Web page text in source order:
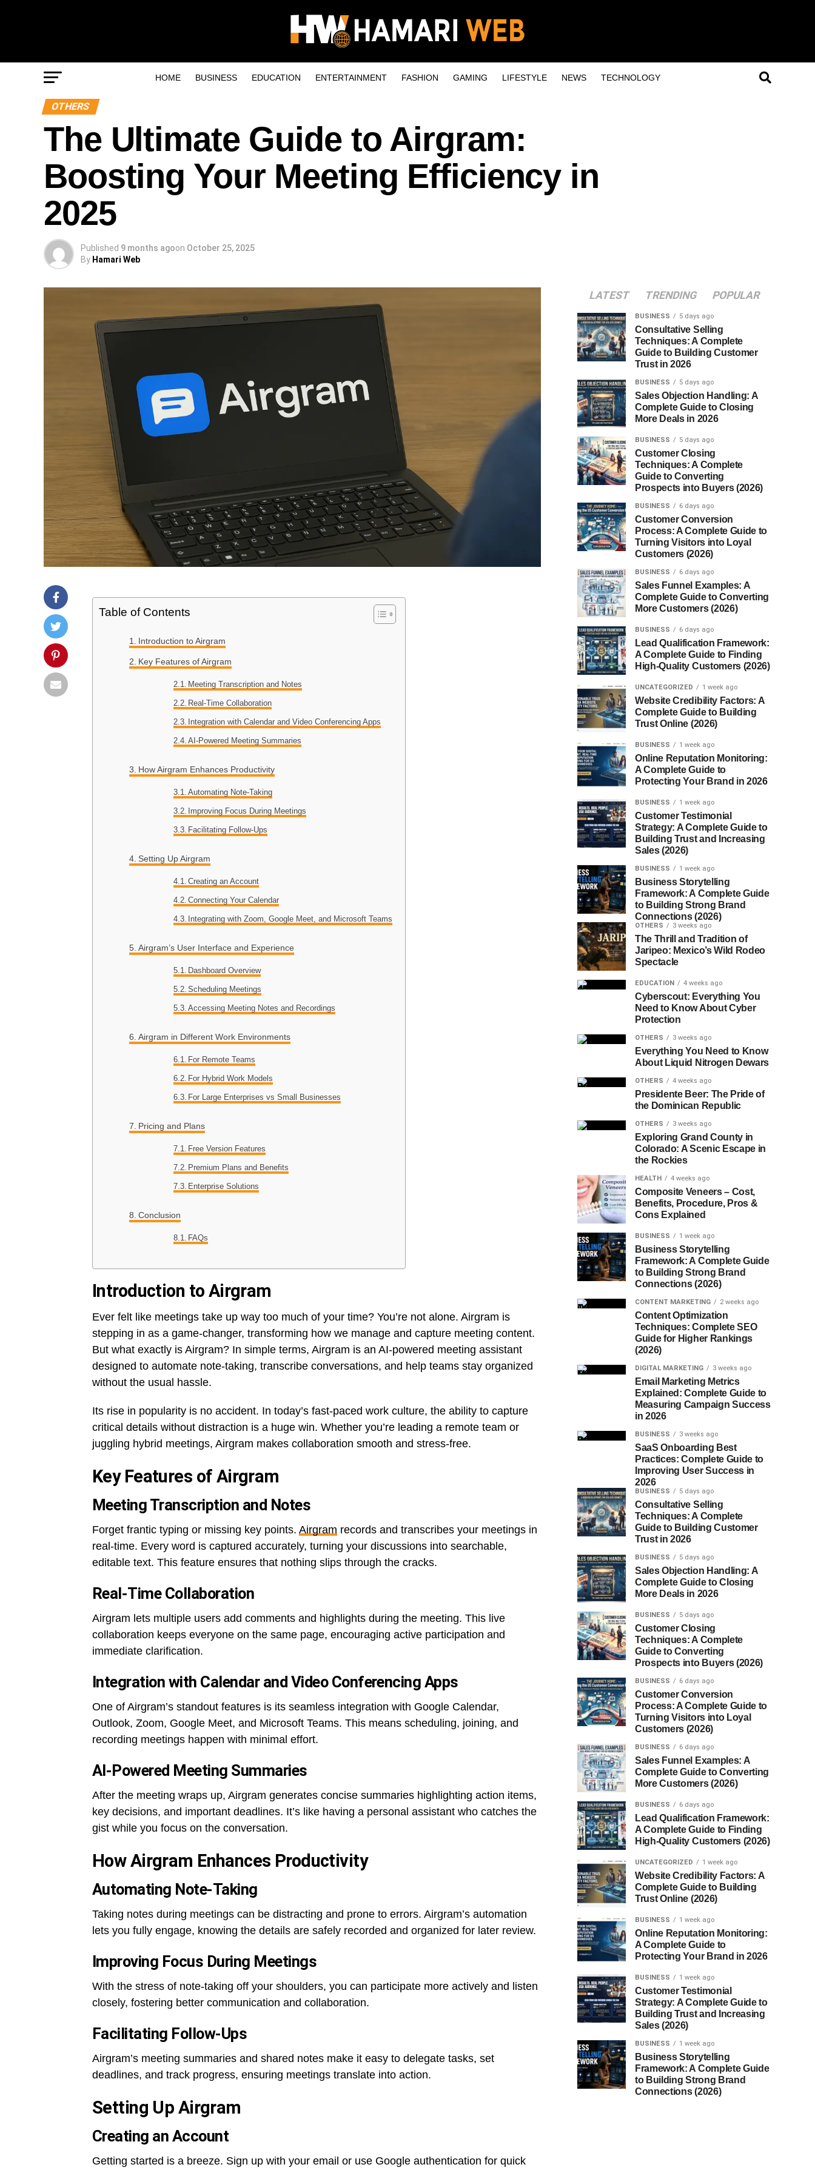
HOME BUSINESS EDUCATION ENTERTAINMENT FASHION GAMING LIFESTYLE NEWS TECHNOLOGY
OTHERS
The Ultimate Guide to Airgram:
Boosting Your Meeting Efficiency in
2025
Published 9 months agoon October 25, 2025
By Hamari Web
Table of Contents
Introduction to Airgram
Key Features of Airgram
Meeting Transcription and Notes
Real-Time Collaboration
Integration with Calendar and Video Conferencing Apps
AI-Powered Meeting Summaries
How Airgram Enhances Productivity
Automating Note-Taking
Improving Focus During Meetings
Facilitating Follow-Ups
Setting Up Airgram
Creating an Account
Connecting Your Calendar
Integrating with Zoom, Google Meet, and Microsoft Teams
Airgram’s User Interface and Experience
Dashboard Overview
Scheduling Meetings
Accessing Meeting Notes and Recordings
Airgram in Different Work Environments
For Remote Teams
For Hybrid Work Models
For Large Enterprises vs Small Businesses
Pricing and Plans
Free Version Features
Premium Plans and Benefits
Enterprise Solutions
Conclusion
FAQs
Introduction to Airgram
Ever felt like meetings take up way too much of your time? You’re not alone. Airgram is
stepping in as a game-changer, transforming how we manage and capture meeting content.
But what exactly is Airgram? In simple terms, Airgram is an AI-powered meeting assistant
designed to automate note-taking, transcribe conversations, and help teams stay organized
without the usual hassle.
Its rise in popularity is no accident. In today’s fast-paced work culture, the ability to capture
critical details without distraction is a huge win. Whether you’re leading a remote team or
juggling hybrid meetings, Airgram makes collaboration smooth and stress-free.
Key Features of Airgram
Meeting Transcription and Notes
Forget frantic typing or missing key points. Airgram records and transcribes your meetings in
real-time. Every word is captured accurately, turning your discussions into searchable,
editable text. This feature ensures that nothing slips through the cracks.
Real-Time Collaboration
Airgram lets multiple users add comments and highlights during the meeting. This live
collaboration keeps everyone on the same page, encouraging active participation and
immediate clarification.
Integration with Calendar and Video Conferencing Apps
One of Airgram’s standout features is its seamless integration with Google Calendar,
Outlook, Zoom, Google Meet, and Microsoft Teams. This means scheduling, joining, and
recording meetings happen with minimal effort.
AI-Powered Meeting Summaries
After the meeting wraps up, Airgram generates concise summaries highlighting action items,
key decisions, and important deadlines. It’s like having a personal assistant who catches the
gist while you focus on the conversation.
How Airgram Enhances Productivity
Automating Note-Taking
Taking notes during meetings can be distracting and prone to errors. Airgram’s automation
lets you fully engage, knowing the details are safely recorded and organized for later review.
Improving Focus During Meetings
With the stress of note-taking off your shoulders, you can participate more actively and listen
closely, fostering better communication and collaboration.
Facilitating Follow-Ups
Airgram’s meeting summaries and shared notes make it easy to delegate tasks, set
deadlines, and track progress, ensuring meetings translate into action.
Setting Up Airgram
Creating an Account
Getting started is a breeze. Sign up with your email or use Google authentication for quick
LATEST TRENDING POPULAR
BUSINESS 5 days ago
Consultative Selling
Techniques: A Complete
Guide to Building Customer
Trust in 2026
BUSINESS 5 days ago
Sales Objection Handling: A
Complete Guide to Closing
More Deals in 2026
BUSINESS 5 days ago
Customer Closing
Techniques: A Complete
Guide to Converting
Prospects into Buyers (2026)
BUSINESS 6 days ago
Customer Conversion
Process: A Complete Guide to
Turning Visitors into Loyal
Customers (2026)
BUSINESS 6 days ago
Sales Funnel Examples: A
Complete Guide to Converting
More Customers (2026)
BUSINESS 6 days ago
Lead Qualification Framework:
A Complete Guide to Finding
High-Quality Customers (2026)
UNCATEGORIZED 1 week ago
Website Credibility Factors: A
Complete Guide to Building
Trust Online (2026)
BUSINESS 1 week ago
Online Reputation Monitoring:
A Complete Guide to
Protecting Your Brand in 2026
BUSINESS 1 week ago
Customer Testimonial
Strategy: A Complete Guide to
Building Trust and Increasing
Sales (2026)
BUSINESS 1 week ago
Business Storytelling
Framework: A Complete Guide
to Building Strong Brand
Connections (2026)
OTHERS 3 weeks ago
The Thrill and Tradition of
Jaripeo: Mexico’s Wild Rodeo
Spectacle
EDUCATION 4 weeks ago
Cyberscout: Everything You
Need to Know About Cyber
Protection
OTHERS 3 weeks ago
Everything You Need to Know
About Liquid Nitrogen Dewars
OTHERS 4 weeks ago
Presidente Beer: The Pride of
the Dominican Republic
OTHERS 3 weeks ago
Exploring Grand County in
Colorado: A Scenic Escape in
the Rockies
HEALTH 4 weeks ago
Composite Veneers – Cost,
Benefits, Procedure, Pros &
Cons Explained
BUSINESS 1 week ago
Business Storytelling
Framework: A Complete Guide
to Building Strong Brand
Connections (2026)
CONTENT MARKETING 2 weeks ago
Content Optimization
Techniques: Complete SEO
Guide for Higher Rankings
(2026)
DIGITAL MARKETING 3 weeks ago
Email Marketing Metrics
Explained: Complete Guide to
Measuring Campaign Success
in 2026
BUSINESS 3 weeks ago
SaaS Onboarding Best
Practices: Complete Guide to
Improving User Success in
2026
BUSINESS 5 days ago
Consultative Selling
Techniques: A Complete
Guide to Building Customer
Trust in 2026
BUSINESS 5 days ago
Sales Objection Handling: A
Complete Guide to Closing
More Deals in 2026
BUSINESS 5 days ago
Customer Closing
Techniques: A Complete
Guide to Converting
Prospects into Buyers (2026)
BUSINESS 6 days ago
Customer Conversion
Process: A Complete Guide to
Turning Visitors into Loyal
Customers (2026)
BUSINESS 6 days ago
Sales Funnel Examples: A
Complete Guide to Converting
More Customers (2026)
BUSINESS 6 days ago
Lead Qualification Framework:
A Complete Guide to Finding
High-Quality Customers (2026)
UNCATEGORIZED 1 week ago
Website Credibility Factors: A
Complete Guide to Building
Trust Online (2026)
BUSINESS 1 week ago
Online Reputation Monitoring:
A Complete Guide to
Protecting Your Brand in 2026
BUSINESS 1 week ago
Customer Testimonial
Strategy: A Complete Guide to
Building Trust and Increasing
Sales (2026)
BUSINESS 1 week ago
Business Storytelling
Framework: A Complete Guide
to Building Strong Brand
Connections (2026)